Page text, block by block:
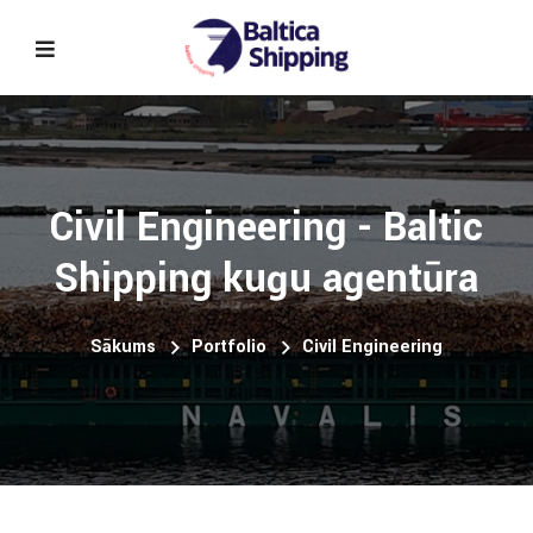
Civil Engineering - Baltic
Shipping kuģu aģentūra
Sākums Portfolio Civil Engineering